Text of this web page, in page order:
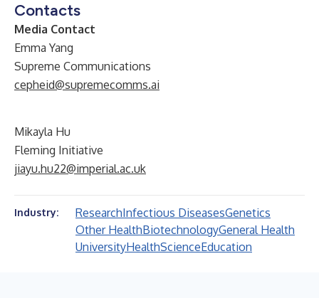
Contacts
Media Contact
Emma Yang
Supreme Communications
cepheid@supremecomms.ai
Mikayla Hu
Fleming Initiative
jiayu.hu22@imperial.ac.uk
Industry: ResearchInfectious DiseasesGenetics
Other HealthBiotechnologyGeneral Health
UniversityHealthScienceEducation